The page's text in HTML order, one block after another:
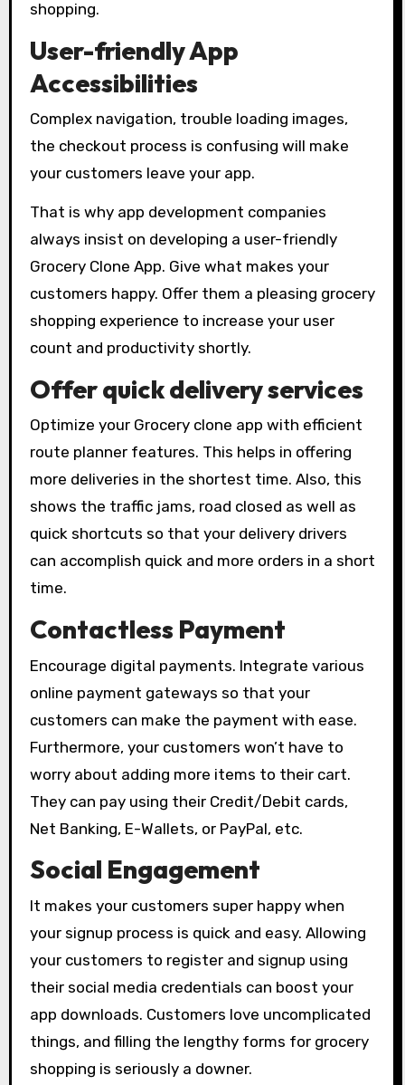
shopping.
User-friendly App
Accessibilities
Complex navigation, trouble loading images,
the checkout process is confusing will make
your customers leave your app.
That is why app development companies
always insist on developing a user-friendly
Grocery Clone App. Give what makes your
customers happy. Offer them a pleasing grocery
shopping experience to increase your user
count and productivity shortly.
Offer quick delivery services
Optimize your Grocery clone app with efficient
route planner features. This helps in offering
more deliveries in the shortest time. Also, this
shows the traffic jams, road closed as well as
quick shortcuts so that your delivery drivers
can accomplish quick and more orders in a short
time.
Contactless Payment
Encourage digital payments. Integrate various
online payment gateways so that your
customers can make the payment with ease.
Furthermore, your customers won’t have to
worry about adding more items to their cart.
They can pay using their Credit/Debit cards,
Net Banking, E-Wallets, or PayPal, etc.
Social Engagement
It makes your customers super happy when
your signup process is quick and easy. Allowing
your customers to register and signup using
their social media credentials can boost your
app downloads. Customers love uncomplicated
things, and filling the lengthy forms for grocery
shopping is seriously a downer.